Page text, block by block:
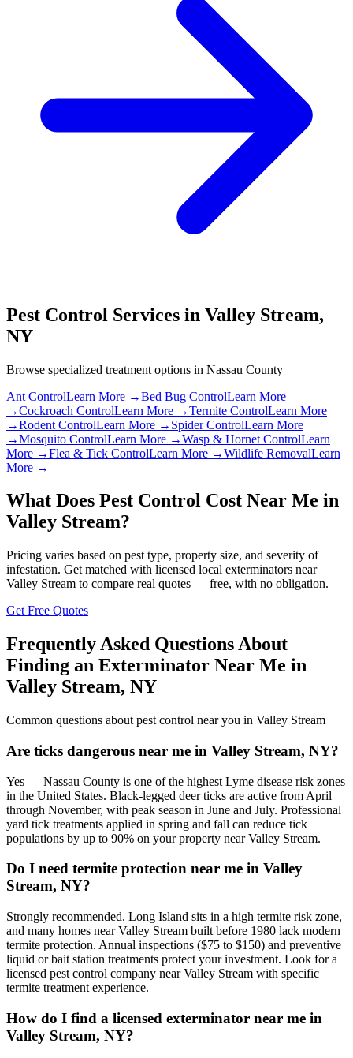
Pest Control Services in Valley Stream,
NY
Browse specialized treatment options in Nassau County
Ant ControlLearn More →Bed Bug ControlLearn More
→Cockroach ControlLearn More →Termite ControlLearn More
→Rodent ControlLearn More → Spider ControlLearn More
→Mosquito ControlLearn More →Wasp & Hornet ControlLearn
More →Flea & Tick ControlLearn More →Wildlife RemovalLearn
More →
What Does Pest Control Cost Near Me in
Valley Stream?
Pricing varies based on pest type, property size, and severity of
infestation. Get matched with licensed local exterminators near
Valley Stream to compare real quotes — free, with no obligation.
Get Free Quotes
Frequently Asked Questions About
Finding an Exterminator Near Me in
Valley Stream, NY
Common questions about pest control near you in Valley Stream
Are ticks dangerous near me in Valley Stream, NY?
Yes — Nassau County is one of the highest Lyme disease risk zones
in the United States. Black-legged deer ticks are active from April
through November, with peak season in June and July. Professional
yard tick treatments applied in spring and fall can reduce tick
populations by up to 90% on your property near Valley Stream.
Do I need termite protection near me in Valley
Stream, NY?
Strongly recommended. Long Island sits in a high termite risk zone,
and many homes near Valley Stream built before 1980 lack modern
termite protection. Annual inspections ($75 to $150) and preventive
liquid or bait station treatments protect your investment. Look for a
licensed pest control company near Valley Stream with specific
termite treatment experience.
How do I find a licensed exterminator near me in
Valley Stream, NY?